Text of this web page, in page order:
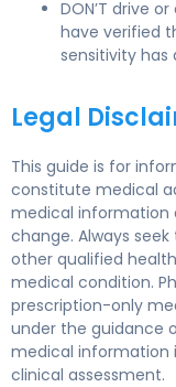
DON’T drive
have verified
sensitivity has
Legal
This guide is for
constitute medical
medical information
change. Always
other qualified
medical condition.
prescription-only
under the guidance
medical information
clinical assessment.